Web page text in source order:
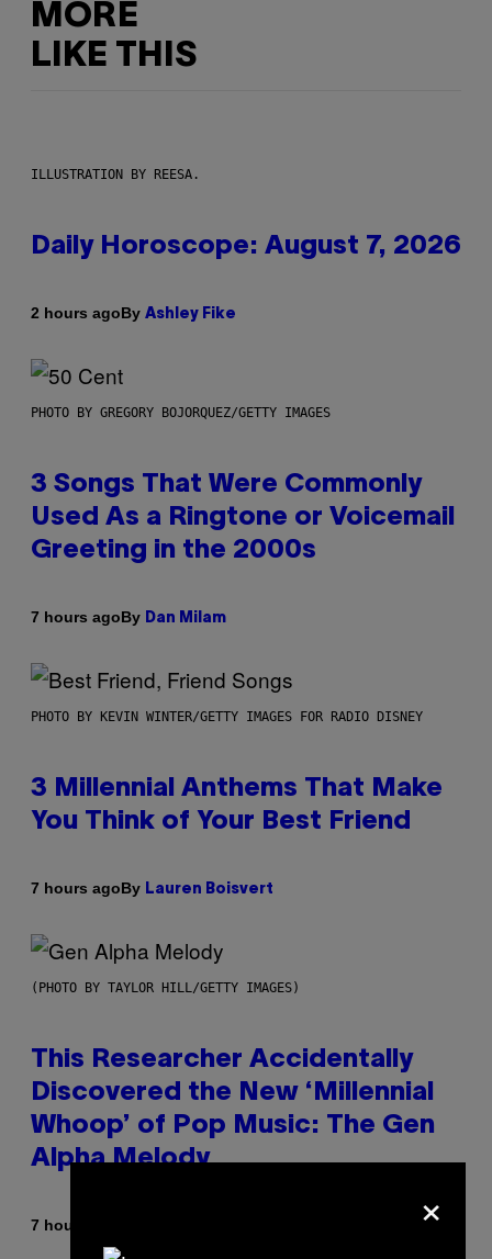
MORE
LIKE THIS
ILLUSTRATION BY REESA.
Daily Horoscope: August 7, 2026
2 hours agoBy Ashley Fike
PHOTO BY GREGORY BOJORQUEZ/GETTY IMAGES
3 Songs That Were Commonly
Used As a Ringtone or Voicemail
Greeting in the 2000s
7 hours agoBy Dan Milam
PHOTO BY KEVIN WINTER/GETTY IMAGES FOR RADIO DISNEY
3 Millennial Anthems That Make
You Think of Your Best Friend
7 hours agoBy Lauren Boisvert
(PHOTO BY TAYLOR HILL/GETTY IMAGES)
This Researcher Accidentally
Discovered the New ‘Millennial
Whoop’ of Pop Music: The Gen
Alpha Melody
7 hours ago ×